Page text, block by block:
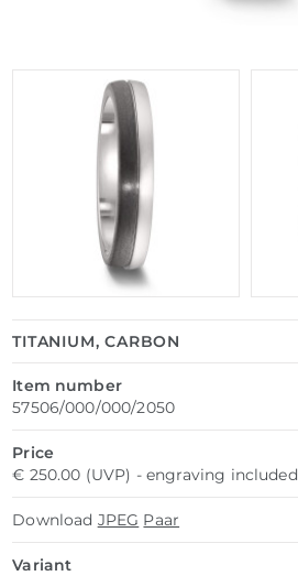
TITANIUM, CARBON
Item number
57506/000/000/2050
Price
€ 250.00 (UVP) - engraving included
Download JPEG Paar
Variant